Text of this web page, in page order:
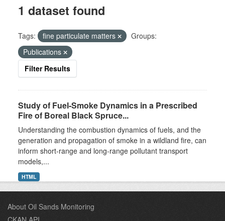
1 dataset found
Tags: fine particulate matters
Groups:
Publications
Filter Results
Study of Fuel-Smoke Dynamics in a Prescribed
Fire of Boreal Black Spruce...
Understanding the combustion dynamics of fuels, and the
generation and propagation of smoke in a wildland fire, can
inform short-range and long-range pollutant transport
models,...
HTML
About Oil Sands Monitoring